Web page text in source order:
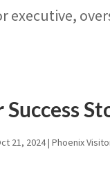
executive,
21, 2024|Phoenix